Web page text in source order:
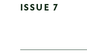
ISSUE 7